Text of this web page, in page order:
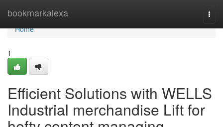
bookmarkalexa
Home
Home
1
Efficient Solutions with WELLS
Industrial merchandise Lift for